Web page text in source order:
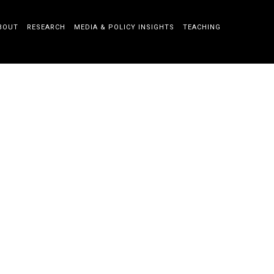
RESEARCH MEDIA & POLICY INSIGHTS TEACHING